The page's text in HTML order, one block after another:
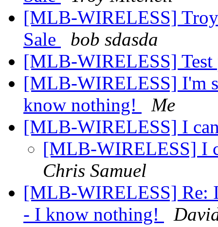
[MLB-WIRELESS]
Sale
bob sdasda
[MLB-WIRELESS]
[MLB-WIRELESS] I'm
know nothing!
Me
[MLB-WIRELESS] I
[MLB-WIRELESS] I
Chris Samuel
[MLB-WIRELESS] Re:
- I know nothing!